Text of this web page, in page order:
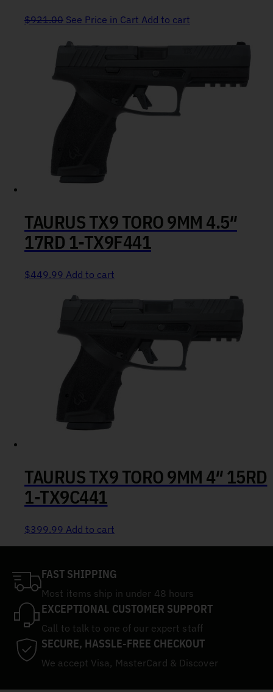
$921.00 See Price in Cart Add to cart
TAURUS TX9 TORO 9MM 4.5″
17RD 1-TX9F441
$449.99 Add to cart
TAURUS TX9 TORO 9MM 4″ 15RD
1-TX9C441
$399.99 Add to cart
FAST SHIPPING
Most items ship in under 48 hours
EXCEPTIONAL CUSTOMER SUPPORT
Call to talk to one of our expert staff
SECURE, HASSLE-FREE CHECKOUT
We accept Visa, MasterCard & Discover